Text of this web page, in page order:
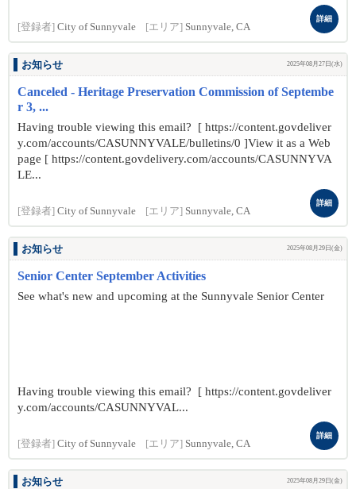
[登録者] City of Sunnyvale [エリア] Sunnyvale, CA
詳細
お知らせ 2025年08月27日(水)
Canceled - Heritage Preservation Commission of Septembe
r 3, ...
Having trouble viewing this email? [ https://content.govdeliver
y.com/accounts/CASUNNYVALE/bulletins/0 ]View it as a Web
page [ https://content.govdelivery.com/accounts/CASUNNYVA
LE...
[登録者] City of Sunnyvale [エリア] Sunnyvale, CA
詳細
お知らせ 2025年08月29日(金)
Senior Center September Activities
See what's new and upcoming at the Sunnyvale Senior Center
Having trouble viewing this email? [ https://content.govdeliver
y.com/accounts/CASUNNYVAL...
[登録者] City of Sunnyvale [エリア] Sunnyvale, CA
詳細
お知らせ 2025年08月29日(金)